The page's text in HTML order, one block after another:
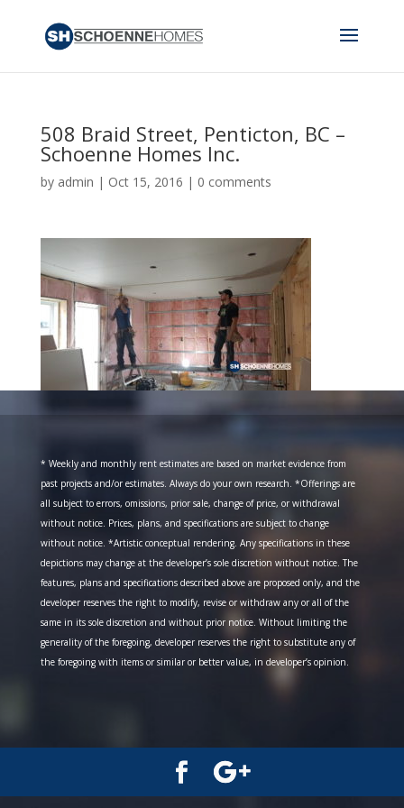
508 Braid Street, Penticton, BC –
Schoenne Homes Inc.
by admin | Oct 15, 2016 | 0 comments
* Weekly and monthly rent estimates are based on market evidence from
past projects and/or estimates. Always do your own research. *Offerings are
all subject to errors, omissions, prior sale, change of price, or withdrawal
without notice. Prices, plans, and specifications are subject to change
without notice. *Artistic conceptual rendering. Any specifications in these
depictions may change at the developer’s sole discretion without notice. The
features, plans and specifications described above are proposed only, and the
developer reserves the right to modify, revise or withdraw any or all of the
same in its sole discretion and without prior notice. Without limiting the
generality of the foregoing, developer reserves the right to substitute any of
the foregoing with items or similar or better value, in developer’s opinion.